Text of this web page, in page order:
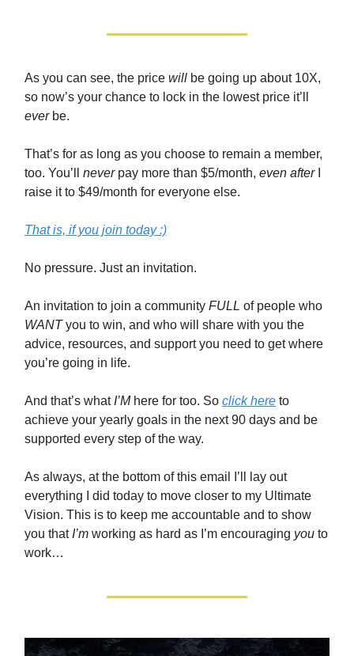
As you can see, the price will be going up about 10X,
so now’s your chance to lock in the lowest price it’ll
everbe.
That’s for as long as you choose to remain a member,
too. You’ll never pay more than $5/month, even afterI
raise it to $49/month for everyone else.
That is, if you join today :)
No pressure. Just an invitation.
An invitation to join a community FULL of people who
WANTyou to win, and who will share with you the
advice, resources, and support you need to get where
you’re going in life.
And that’s whatI’Mhere for too. So click here to
achieve your yearly goals in the next 90 days and be
supported every step of the way.
As always, at the bottom of this email I’ll lay out
everything I did today to move closer to my Ultimate
Vision. This is to keep me accountable and to show
you thatI’m working as hard as I’m encouraging you to
work…